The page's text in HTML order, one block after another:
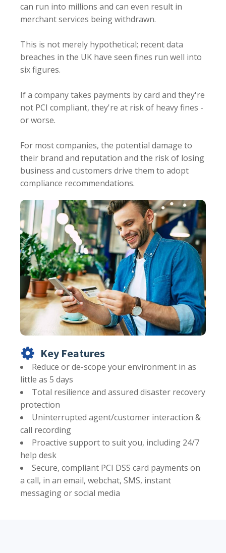
can run into millions and can even result in
merchant services being withdrawn.
This is not merely hypothetical; recent data
breaches in the UK have seen fines run well into
six figures.
If a company takes payments by card and they're
not PCI compliant, they're at risk of heavy fines -
or worse.
For most companies, the potential damage to
their brand and reputation and the risk of losing
business and customers drive them to adopt
compliance recommendations.
Key Features
Reduce or de-scope your environment in as
little as 5 days
Total resilience and assured disaster recovery
protection
Uninterrupted agent/customer interaction &
call recording
Proactive support to suit you, including 24/7
help desk
Secure, compliant PCI DSS card payments on
a call, in an email, webchat, SMS, instant
messaging or social media